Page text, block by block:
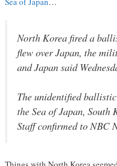
North Korea fired a
flew over Japan, the
and Japan said
The unidentified
the Sea of Japan, South
Staff confirmed to NBC